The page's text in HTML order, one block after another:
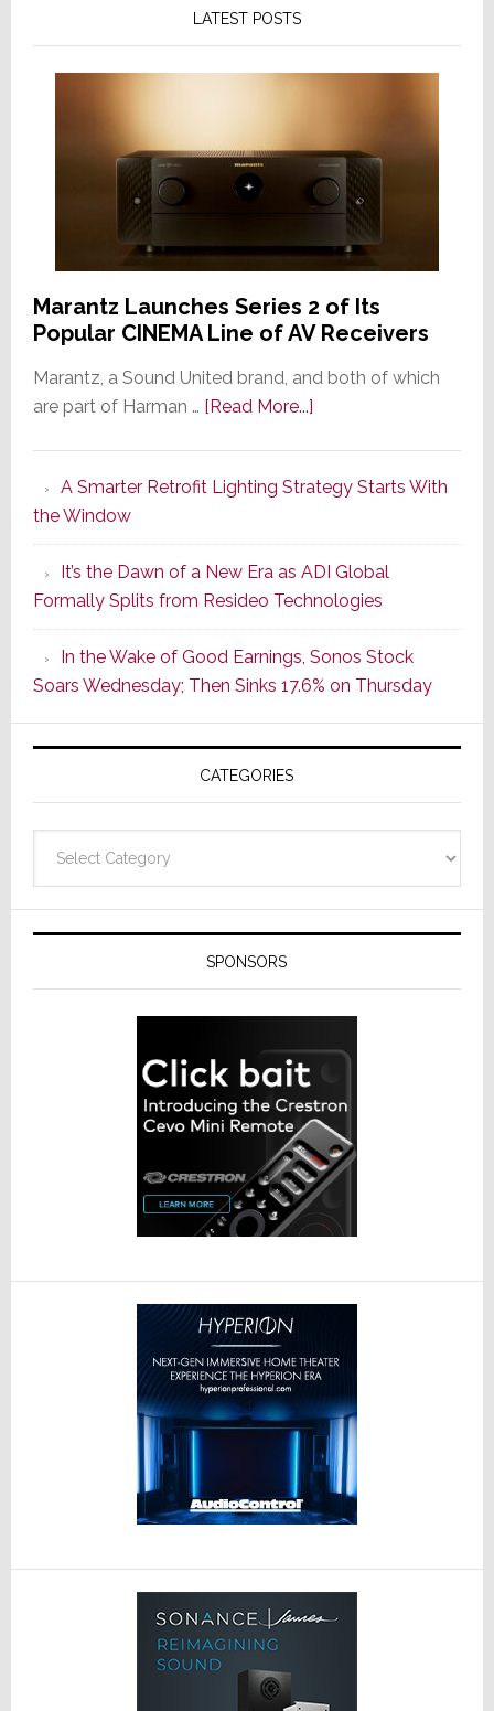
LATEST POSTS
Marantz Launches Series 2 of Its
Popular CINEMA Line of AV Receivers
Marantz, a Sound United brand, and both of which
are part of Harman … [Read More...]about
Series
of
Its
Popular
CINEMA
Line
of
AV
Receivers
A Smarter Retrofit Lighting Strategy Starts With
the Window
It’s the Dawn of a New Era as ADI Global
Formally Splits from Resideo Technologies
In the Wake of Good Earnings, Sonos Stock
Soars Wednesday; Then Sinks 17.6% on Thursday
CATEGORIES
SPONSORS